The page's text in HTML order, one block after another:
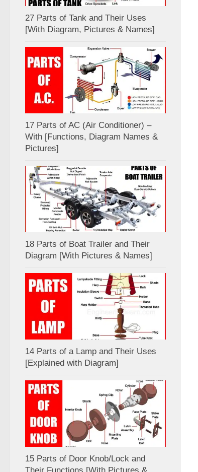
27 Parts of Tank and Their Uses
[With Diagram, Pictures & Names]
17 Parts of AC (Air Conditioner) –
With [Functions, Diagram Names &
Pictures]
18 Parts of Boat Trailer and Their
Diagram [With Pictures & Names]
14 Parts of a Lamp and Their Uses
[Explained with Diagram]
15 Parts of Door Knob/Lock and